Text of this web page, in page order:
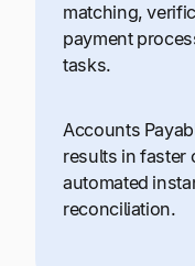
matching,
payment
tasks.
Accounts
results in faster
automated
reconciliation.